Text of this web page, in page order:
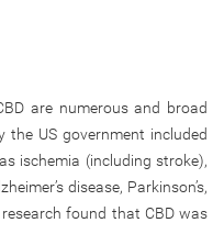
are numerous and broad
the US government included
ischemia (including stroke),
disease, Parkinson’s,
found that CBD was